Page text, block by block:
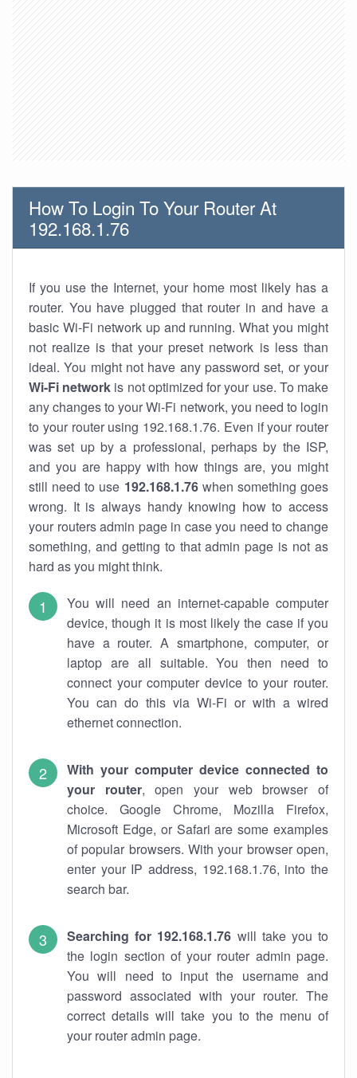
How To Login To Your Router At
192.168.1.76
If you use the Internet, your home most likely has a
router. You have plugged that router in and have a
basic Wi-Fi network up and running. What you might
not realize is that your preset network is less than
ideal. You might not have any password set, or your
Wi-Fi network is not optimized for your use. To make
any changes to your Wi-Fi network, you need to login
to your router using 192.168.1.76. Even if your router
was set up by a professional, perhaps by the ISP,
and you are happy with how things are, you might
still need to use 192.168.1.76when something goes
wrong. It is always handy knowing how to access
your routers admin page in case you need to change
something, and getting to that admin page is not as
hard as you might think.
You will need an internet-capable computer
device, though it is most likely the case if you
have a router. A smartphone, computer, or
laptop are all suitable. You then need to
connect your computer device to your router.
You can do this via Wi-Fi or with a wired
ethernet connection.
With your computer device connected to
your router, open your web browser of
choice. Google Chrome, Mozilla Firefox,
Microsoft Edge, or Safari are some examples
of popular browsers. With your browser open,
enter your IP address, 192.168.1.76, into the
search bar.
Searching for 192.168.1.76 will take you to
the login section of your router admin page.
You will need to input the username and
password associated with your router. The
correct details will take you to the menu of
your router admin page.